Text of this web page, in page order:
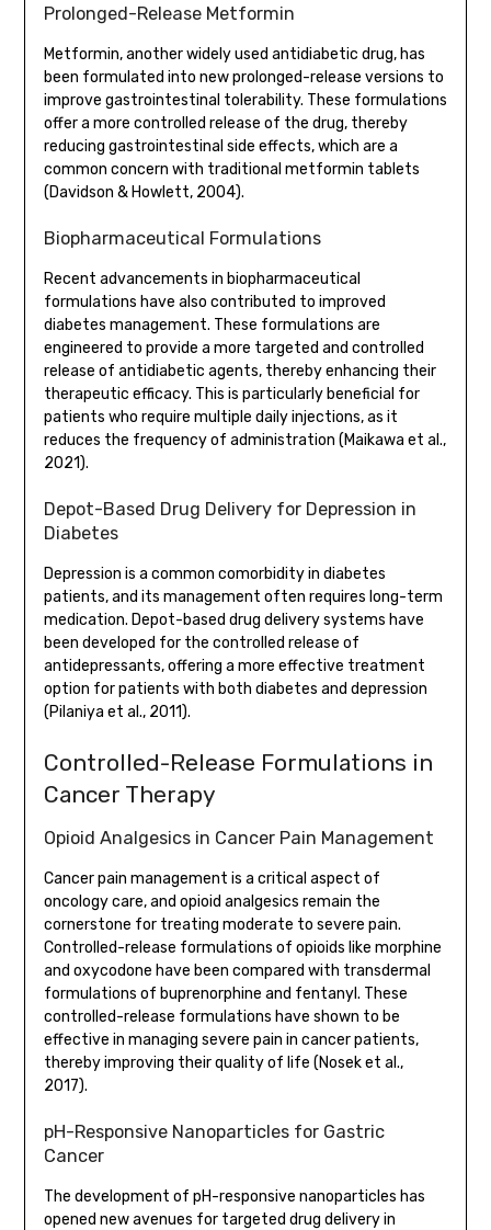
Prolonged-Release Metformin
Metformin, another widely used antidiabetic drug, has
been formulated into new prolonged-release versions to
improve gastrointestinal tolerability. These formulations
offer a more controlled release of the drug, thereby
reducing gastrointestinal side effects, which are a
common concern with traditional metformin tablets
(Davidson & Howlett, 2004).
Biopharmaceutical Formulations
Recent advancements in biopharmaceutical
formulations have also contributed to improved
diabetes management. These formulations are
engineered to provide a more targeted and controlled
release of antidiabetic agents, thereby enhancing their
therapeutic efficacy. This is particularly beneficial for
patients who require multiple daily injections, as it
reduces the frequency of administration (Maikawa et al.,
2021).
Depot-Based Drug Delivery for Depression in
Diabetes
Depression is a common comorbidity in diabetes
patients, and its management often requires long-term
medication. Depot-based drug delivery systems have
been developed for the controlled release of
antidepressants, offering a more effective treatment
option for patients with both diabetes and depression
(Pilaniya et al., 2011).
Controlled-Release Formulations in
Cancer Therapy
Opioid Analgesics in Cancer Pain Management
Cancer pain management is a critical aspect of
oncology care, and opioid analgesics remain the
cornerstone for treating moderate to severe pain.
Controlled-release formulations of opioids like morphine
and oxycodone have been compared with transdermal
formulations of buprenorphine and fentanyl. These
controlled-release formulations have shown to be
effective in managing severe pain in cancer patients,
thereby improving their quality of life (Nosek et al.,
2017).
pH-Responsive Nanoparticles for Gastric
Cancer
The development of pH-responsive nanoparticles has
opened new avenues for targeted drug delivery in